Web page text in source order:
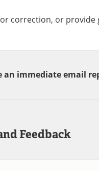
correction, or
an immediate email
Feedback